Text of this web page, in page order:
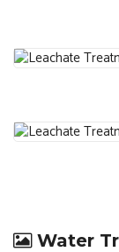
Water